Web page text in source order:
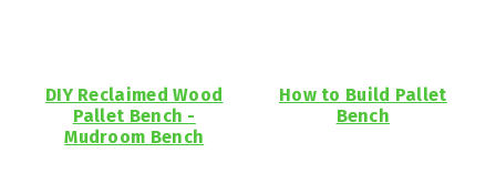
DIY Reclaimed Wood
Pallet Bench -
Mudroom Bench
How to Build Pallet
Bench